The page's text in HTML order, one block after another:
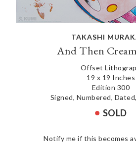
TAKASHI
And Then
Offset
19 x 19 Inches
Edition 300
Signed, Numbered,
SOLD
Notify me if this becomes